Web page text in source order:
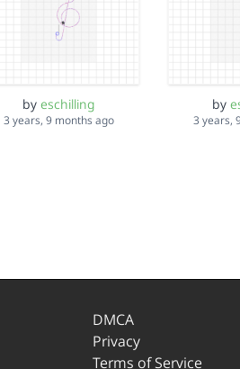
by eschilling
3 years, 9 months ago
by
3 years,
DMCA
Privacy
Terms of Service